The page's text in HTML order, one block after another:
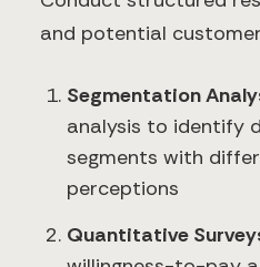
and potential
Segmentation
analysis to identify
segments with
perceptions
Quantitative